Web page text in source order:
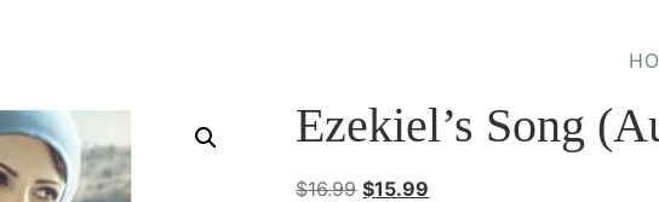
Ezekiel’s Song
$16.99 Original
$15.99